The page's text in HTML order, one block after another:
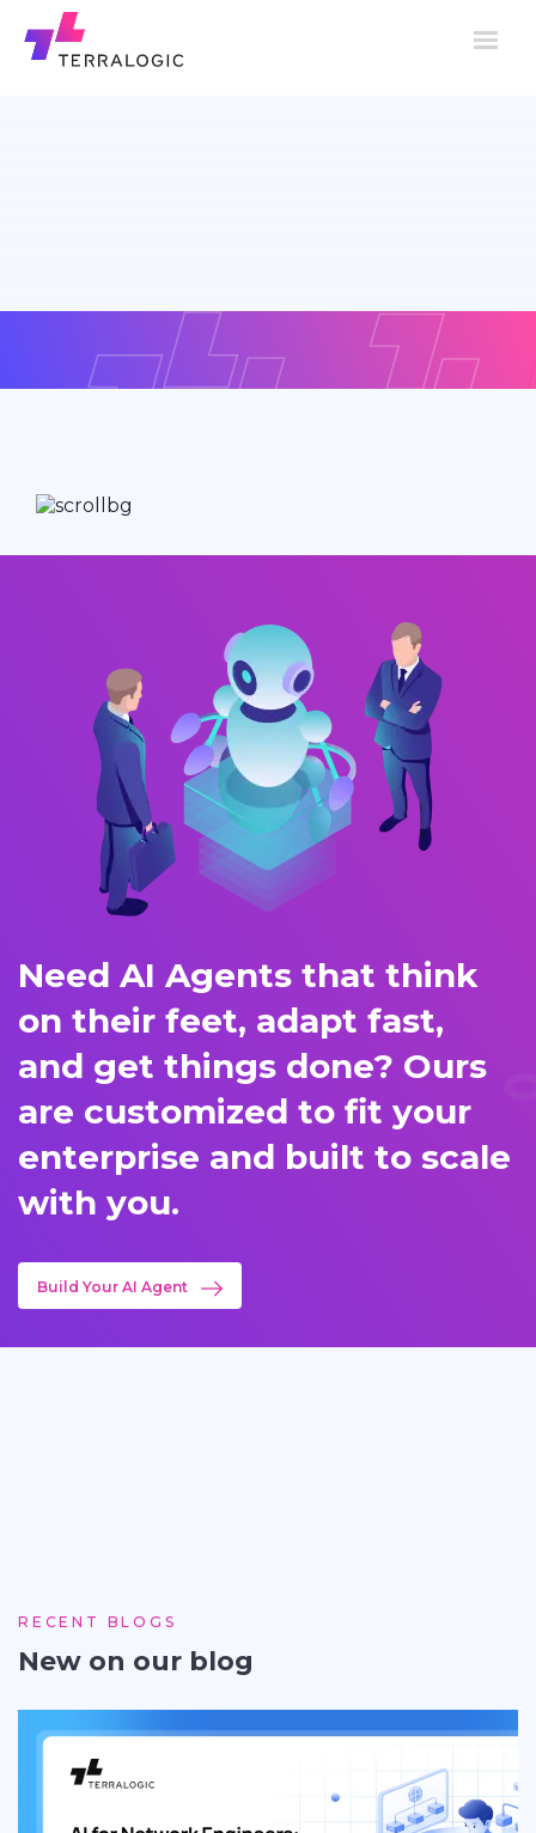
Need AI Agents that think
on their feet, adapt fast,
and get things done? Ours
are customized to fit your
enterprise and built to scale
with you.
Build Your AI Agent
RECENT BLOGS
New on our blog